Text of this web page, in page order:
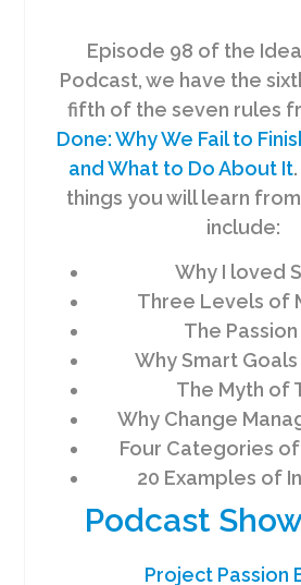
Episode 98 of the
Podcast, we have the
fifth of the seven rules
Done: Why We Fail to
and What to Do About It
things you will learn
include:
Why I loved
Three Levels of
The
Why Smart
The Myth of
Why Change
Four Categories
20 Examples of
Podcast
Project Passion